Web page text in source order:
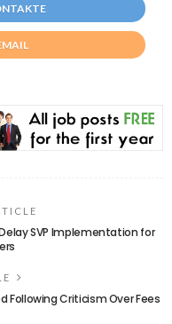
SVP Implementation for
Following Criticism Over Fees